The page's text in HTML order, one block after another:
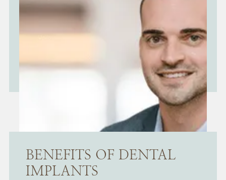
BENEFITS OF DENTAL
IMPLANTS